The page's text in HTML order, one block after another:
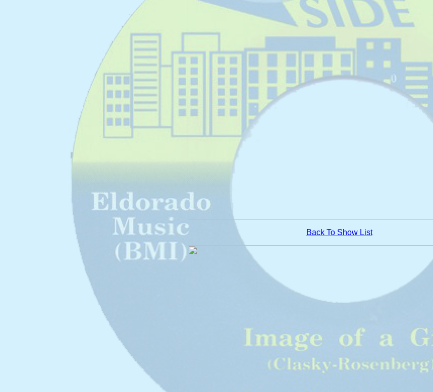
Back To Show List